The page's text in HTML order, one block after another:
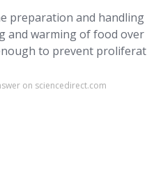
preparation and
and warming of food
to prevent
on sciencedirect.com